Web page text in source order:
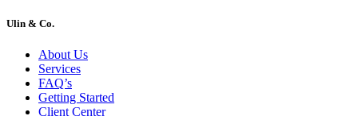
Ulin & Co.
About Us
Services
FAQ’s
Getting Started
Client Center